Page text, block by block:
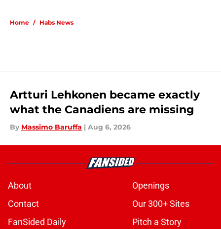
Home / Habs News
Artturi Lehkonen became exactly
what the Canadiens are missing
By Massimo Baruffa | Aug 6, 2026
About
Openings
Contact
Our 300+ Sites
FanSided Daily
Pitch a Story